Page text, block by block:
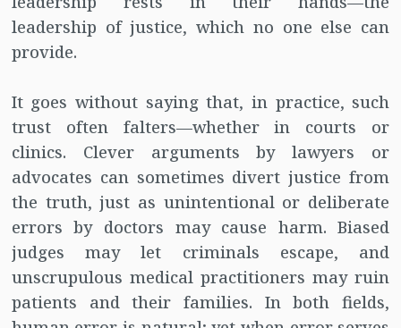
leadership of justice, which no one else can
provide.
It goes without saying that, in practice, such
trust often falters—whether in courts or
clinics. Clever arguments by lawyers or
advocates can sometimes divert justice from
the truth, just as unintentional or deliberate
errors by doctors may cause harm. Biased
judges may let criminals escape, and
unscrupulous medical practitioners may ruin
patients and their families. In both fields,